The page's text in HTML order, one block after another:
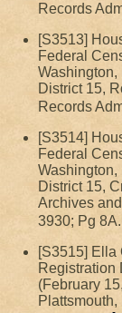
Records
[S3513]
Federal
Washington,
District 15,
Records
[S3514]
Federal
Washington,
District 15,
Archives
3930; Pg 8A.
[S3515] Ella
Registration
(February